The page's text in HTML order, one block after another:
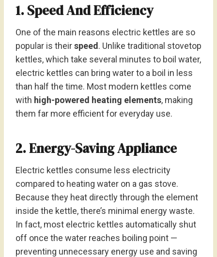
1. Speed And Efficiency
One of the main reasons electric kettles are so
popular is theirspeed. Unlike traditional stovetop
kettles, which take several minutes to boil water,
electric kettles can bring water to a boil in less
than half the time. Most modern kettles come
with high-powered heating elements, making
them far more efficient for everyday use.
2. Energy-Saving Appliance
Electric kettles consume less electricity
compared to heating water on a gas stove.
Because they heat directly through the element
inside the kettle, there’s minimal energy waste.
In fact, most electric kettles automatically shut
off once the water reaches boiling point —
preventing unnecessary energy use and saving